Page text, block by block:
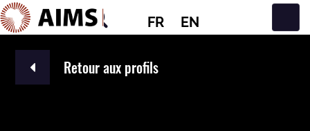
FR EN
Navigation principale
Retour aux profils